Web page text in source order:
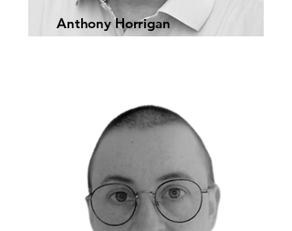
Anthony Horrigan